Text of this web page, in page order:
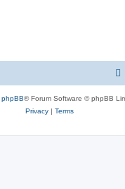
phpBB® Forum Software © phpBB
Privacy
Terms